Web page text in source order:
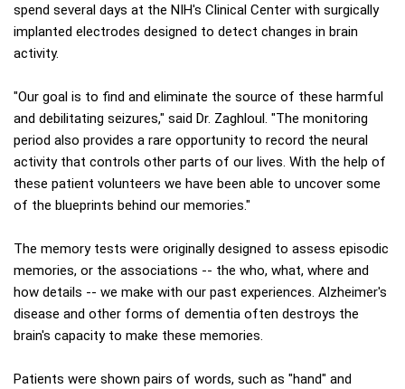
spend several days at the NIH's Clinical Center with surgically
implanted electrodes designed to detect changes in brain
activity.
"Our goal is to find and eliminate the source of these harmful
and debilitating seizures," said Dr. Zaghloul. "The monitoring
period also provides a rare opportunity to record the neural
activity that controls other parts of our lives. With the help of
these patient volunteers we have been able to uncover some
of the blueprints behind our memories."
The memory tests were originally designed to assess episodic
memories, or the associations -- the who, what, where and
how details -- we make with our past experiences. Alzheimer's
disease and other forms of dementia often destroys the
brain's capacity to make these memories.
Patients were shown pairs of words, such as "hand" and